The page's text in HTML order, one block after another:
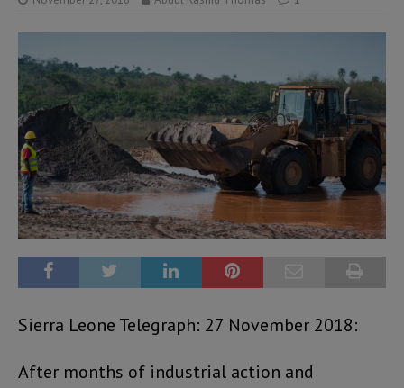
Sierra Leone Telegraph: 27 November 2018:
After months of industrial action and